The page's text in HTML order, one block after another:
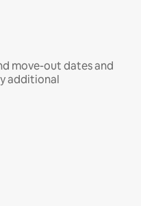
move-out dates and
additional